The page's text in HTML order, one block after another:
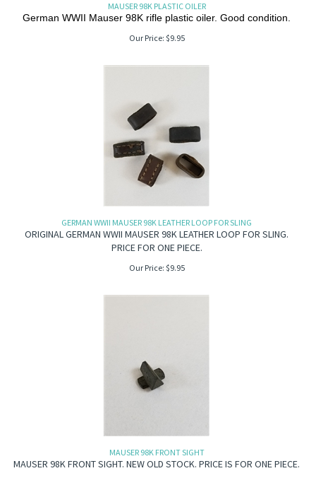
MAUSER 98K PLASTIC OILER
German WWII Mauser 98K rifle plastic oiler. Good condition.
Our Price: $9.95
GERMAN WWII MAUSER 98K LEATHER LOOP FOR SLING
ORIGINAL GERMAN WWII MAUSER 98K LEATHER LOOP FOR SLING.
PRICE FOR ONE PIECE.
Our Price: $9.95
MAUSER 98K FRONT SIGHT
MAUSER 98K FRONT SIGHT. NEW OLD STOCK. PRICE IS FOR ONE PIECE.